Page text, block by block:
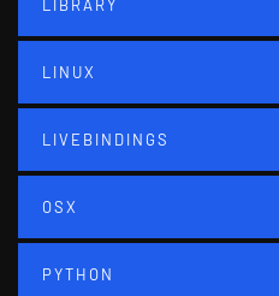
LIBRARY
LINUX
LIVEBINDINGS
OSX
PYTHON